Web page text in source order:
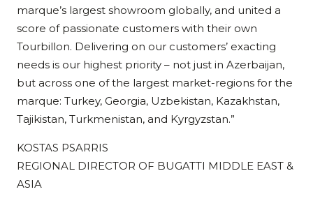
marque’s largest showroom globally, and united a
score of passionate customers with their own
Tourbillon. Delivering on our customers’ exacting
needs is our highest priority – not just in Azerbaijan,
but across one of the largest market-regions for the
marque: Turkey, Georgia, Uzbekistan, Kazakhstan,
Tajikistan, Turkmenistan, and Kyrgyzstan.”
KOSTAS PSARRIS
REGIONAL DIRECTOR OF BUGATTI MIDDLE EAST &
ASIA